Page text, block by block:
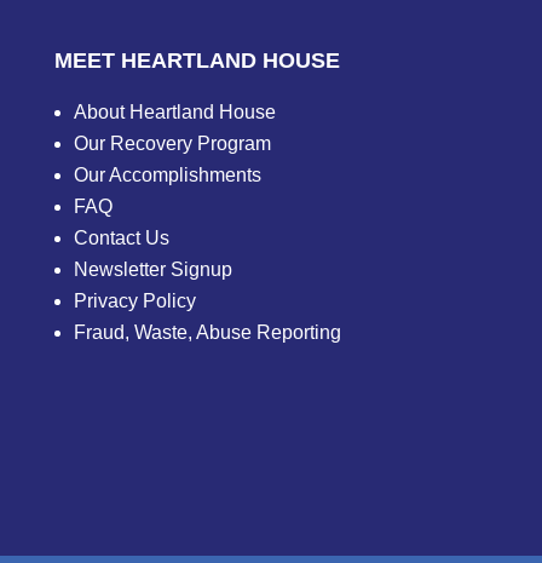
MEET HEARTLAND HOUSE
About Heartland House
Our Recovery Program
Our Accomplishments
FAQ
Contact Us
Newsletter Signup
Privacy Policy
Fraud, Waste, Abuse Reporting